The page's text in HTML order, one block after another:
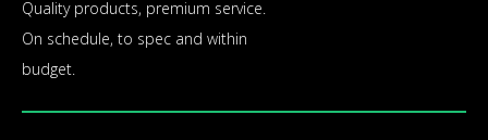
Quality products, premium service.
On schedule, to spec and within
budget.